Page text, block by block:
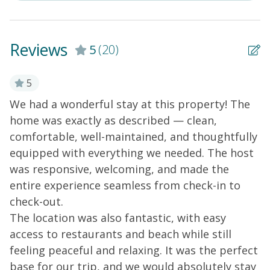
Reviews 5(20)
5
We had a wonderful stay at this property! The
home was exactly as described — clean,
comfortable, well-maintained, and thoughtfully
equipped with everything we needed. The host
was responsive, welcoming, and made the
entire experience seamless from check-in to
check-out.
The location was also fantastic, with easy
access to restaurants and beach while still
feeling peaceful and relaxing. It was the perfect
base for our trip, and we would absolutely stay